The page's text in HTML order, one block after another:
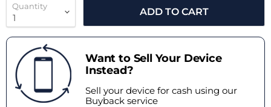
Quantity
ADD TO CART
Want to Sell Your Device
Instead?
Sell your device for cash using our
Buyback service